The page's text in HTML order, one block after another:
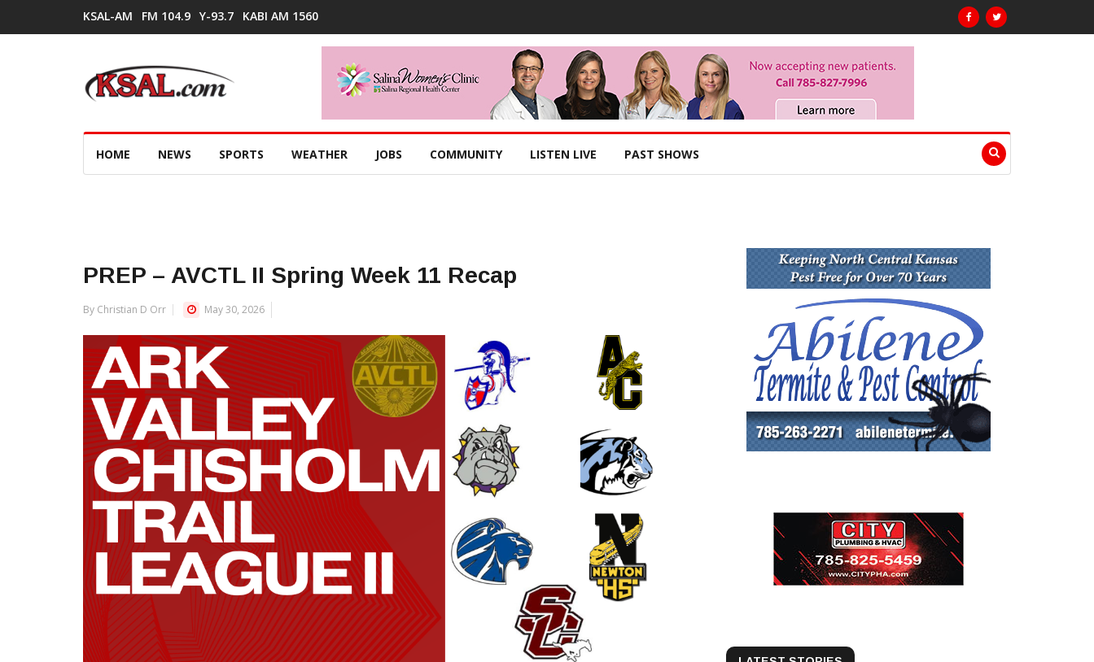
KSAL-AM FM 104.9 Y-93.7 KABI AM 1560
HOME NEWS SPORTS WEATHER JOBS COMMUNITY LISTEN LIVE PAST SHOWS
PREP – AVCTL II Spring Week 11 Recap
By Christian D Orr May 30, 2026